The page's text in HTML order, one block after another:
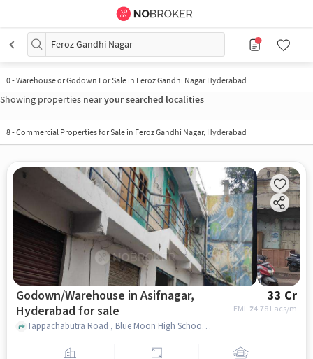
Feroz Gandhi Nagar
0-Warehouse or Godown For Sale in Feroz Gandhi Nagar Hyderabad
Showing properties nearyour searched localities
8-Commercial Properties for Sale in Feroz Gandhi Nagar, Hyderabad
Godown/Warehouse in Asifnagar,
Hyderabad for sale
33 Cr
EMI: ₹24.78 Lacs/m
Tappachabutra Road , Blue Moon High School, Asifnagar, hyderabad